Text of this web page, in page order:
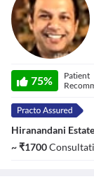
Sandesh Vithal
75%
Patient
Hiranandani Estate
~₹1700